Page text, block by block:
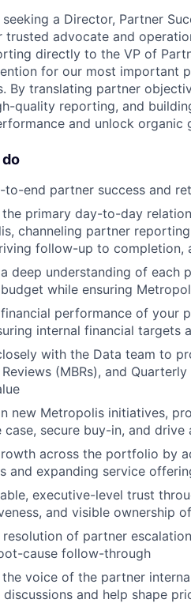
a Director, Partner
trusted advocate and
directly to the VP of
for our most important
By translating partner
quality reporting, and
and unlock
to-end partner success and
the primary day-to-day
channeling partner
follow-up to completion,
deep understanding of each
while ensuring
performance of your
internal financial targets
with the Data team to
Reviews (MBRs), and
new Metropolis initiatives,
case, secure buy-in, and drive
across the portfolio by
and expanding service
executive-level trust
and visible ownership
resolution of partner
cause follow-through
the voice of the partner
discussions and help shape